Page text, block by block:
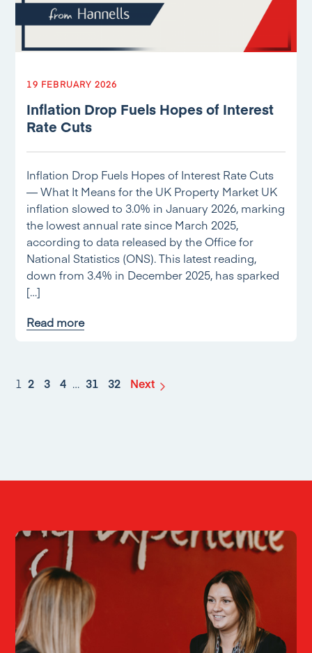
19 FEBRUARY 2026
Inflation Drop Fuels Hopes of Interest
Rate Cuts
Inflation Drop Fuels Hopes of Interest Rate Cuts
— What It Means for the UK Property Market UK
inflation slowed to 3.0% in January 2026, marking
the lowest annual rate since March 2025,
according to data released by the Office for
National Statistics (ONS). This latest reading,
down from 3.4% in December 2025, has sparked
[…]
Read more
1 2 3 4 … 31 32 Next